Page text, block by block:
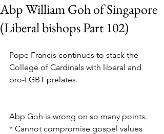
Abp William Goh of Singapore
(Liberal bishops Part 102)
Pope Francis continues to stack the
College of Cardinals with liberal and
pro-LGBT prelates.
Abp Goh is wrong on so many points.
* Cannot compromise gospel values